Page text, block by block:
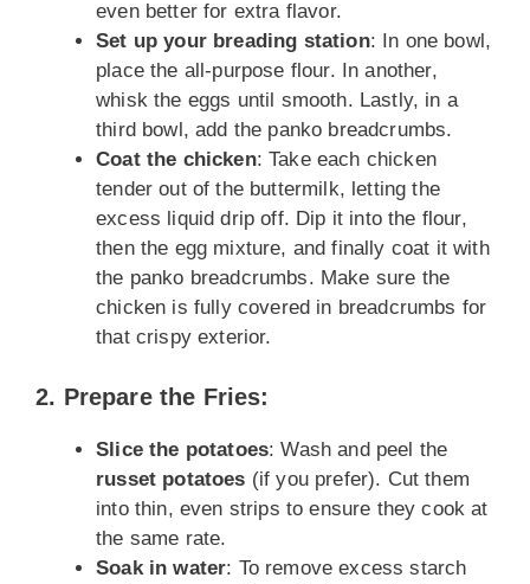
even better for extra flavor.
Set up your breading station: In one bowl,
place the all-purpose flour. In another,
whisk the eggs until smooth. Lastly, in a
third bowl, add the panko breadcrumbs.
Coat the chicken: Take each chicken
tender out of the buttermilk, letting the
excess liquid drip off. Dip it into the flour,
then the egg mixture, and finally coat it with
the panko breadcrumbs. Make sure the
chicken is fully covered in breadcrumbs for
that crispy exterior.
2. Prepare the Fries:
Slice the potatoes: Wash and peel the
russet potatoes (if you prefer). Cut them
into thin, even strips to ensure they cook at
the same rate.
Soak in water: To remove excess starch